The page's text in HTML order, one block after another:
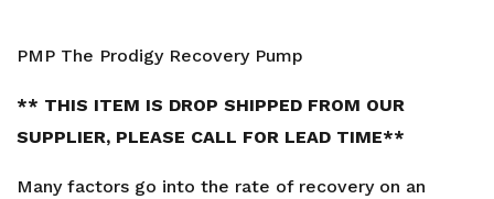
PMP The Prodigy Recovery Pump
** THIS ITEM IS DROP SHIPPED FROM OUR
SUPPLIER, PLEASE CALL FOR LEAD TIME**
Many factors go into the rate of recovery on an